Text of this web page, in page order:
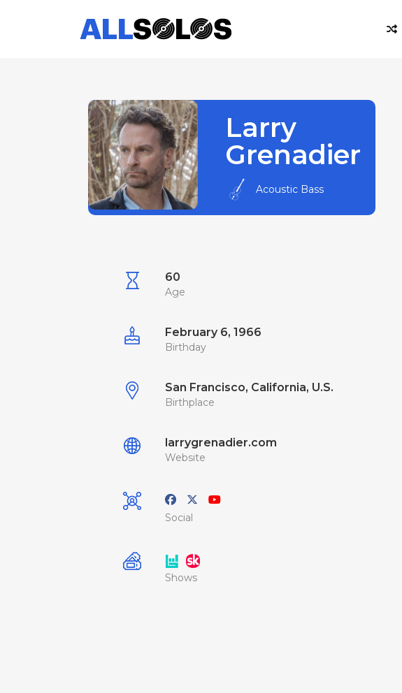
Larry
Grenadier
Acoustic Bass
60
Age
February 6, 1966
Birthday
San Francisco, California, U.S.
Birthplace
larrygrenadier.com
Website
Social
Shows